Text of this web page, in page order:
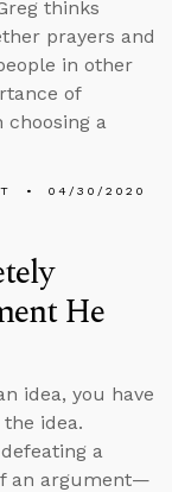
thinks
prayers and
in other
of
choosing a
04/30/2020
He
idea, you have
idea.
a
an argument—